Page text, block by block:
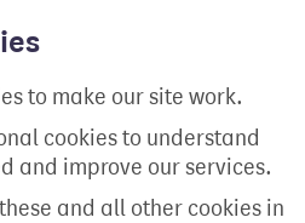
to make our site work.
cookies to understand
and improve our services.
and all other cookies in